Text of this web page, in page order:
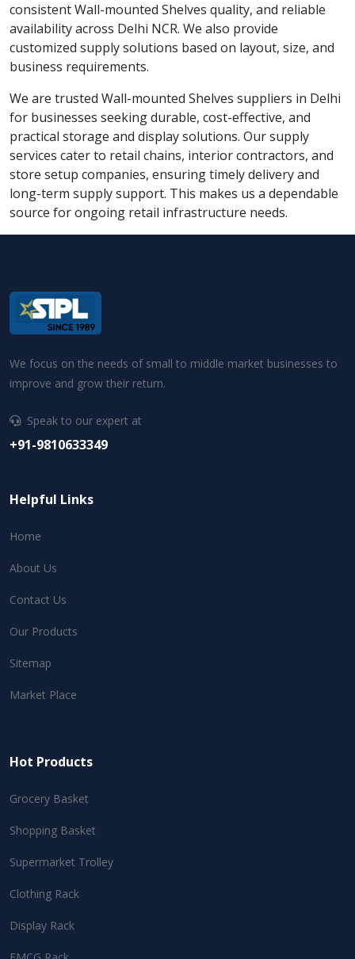
consistent Wall-mounted Shelves quality, and reliable
availability across Delhi NCR. We also provide
customized supply solutions based on layout, size, and
business requirements.
We are trusted Wall-mounted Shelves suppliers in Delhi
for businesses seeking durable, cost-effective, and
practical storage and display solutions. Our supply
services cater to retail chains, interior contractors, and
store setup companies, ensuring timely delivery and
long-term supply support. This makes us a dependable
source for ongoing retail infrastructure needs.
We focus on the needs of small to middle market businesses to
improve and grow their return.
Speak to our expert at
+91-9810633349
Helpful Links
Home
About Us
Contact Us
Our Products
Sitemap
Market Place
Hot Products
Grocery Basket
Shopping Basket
Supermarket Trolley
Clothing Rack
Display Rack